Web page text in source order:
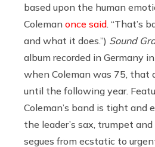
based upon the human
Coleman once said . “That’s
and what it does.”) Sound
album recorded in Germany
when Coleman was 75, that
until the following year.
Coleman’s band is tight and
the leader’s sax, trumpet
segues from ecstatic to